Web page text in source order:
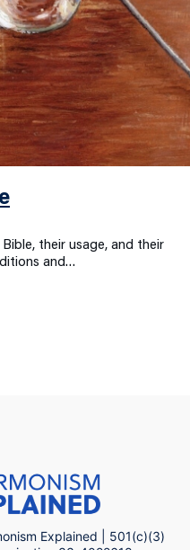
their usage, and their
and…
Explained | 501(c)(3)